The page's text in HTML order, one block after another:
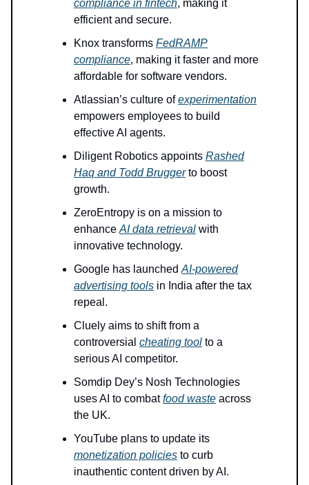
compliance in fintech, making it
efficient and secure.
Knox transforms FedRAMP
compliance, making it faster and more
affordable for software vendors.
Atlassian’s culture ofexperimentation
empowers employees to build
effective AI agents.
Diligent Robotics appoints Rashed
Haq and Todd Bruggerto boost
growth.
ZeroEntropy is on a mission to
enhance AI data retrieval with
innovative technology.
Google has launched AI-powered
advertising tools in India after the tax
repeal.
Cluely aims to shift from a
controversial cheating tool to a
serious AI competitor.
Somdip Dey’s Nosh Technologies
uses AI to combatfood waste across
the UK.
YouTube plans to update its
monetization policies to curb
inauthentic content driven by AI.